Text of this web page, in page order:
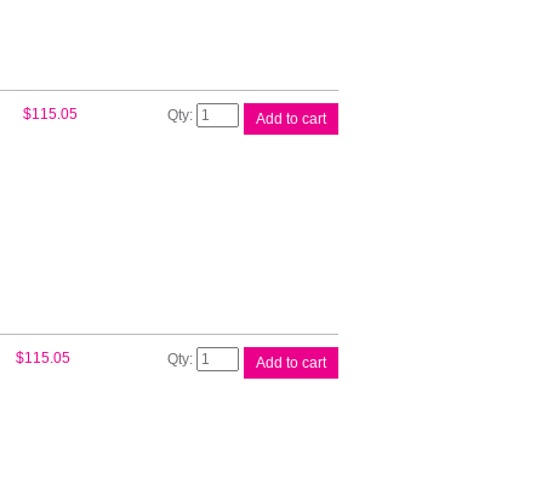
$115.05
Epson
Add to cart
$115.05
Epson
Add to cart